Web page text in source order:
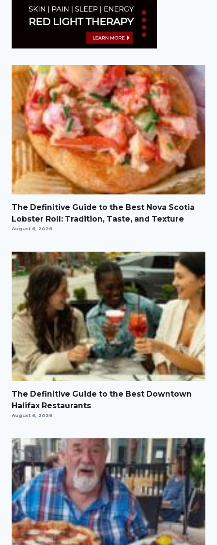
The Definitive Guide to the Best Nova Scotia
Lobster Roll: Tradition, Taste, and Texture
August 6, 2026
The Definitive Guide to the Best Downtown
Halifax Restaurants
August 6, 2026